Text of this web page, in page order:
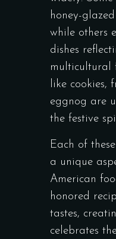
honey-
while others
dishes
multicultural
like cookies,
eggnog are
the festive
Each of
a unique
American
honored
tastes,
celebrates